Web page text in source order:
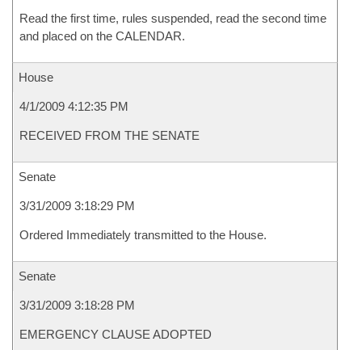
Read the first time, rules suspended, read the second time
and placed on the CALENDAR.
House
4/1/2009 4:12:35 PM
RECEIVED FROM THE SENATE
Senate
3/31/2009 3:18:29 PM
Ordered Immediately transmitted to the House.
Senate
3/31/2009 3:18:28 PM
EMERGENCY CLAUSE ADOPTED